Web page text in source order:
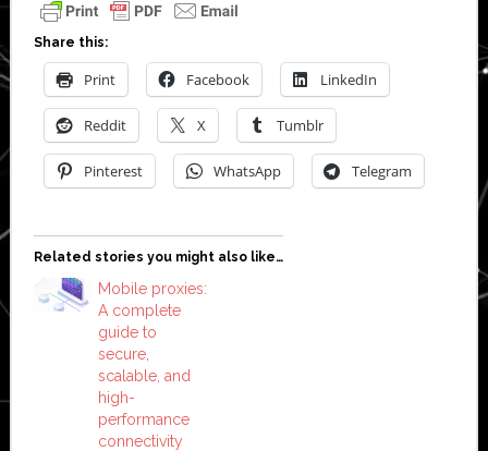
Share this:
Print Facebook LinkedIn
Reddit X Tumblr
Pinterest WhatsApp Telegram
Related stories you might also like…
Mobile proxies:
A complete
guide to
secure,
scalable, and
high-
performance
connectivity